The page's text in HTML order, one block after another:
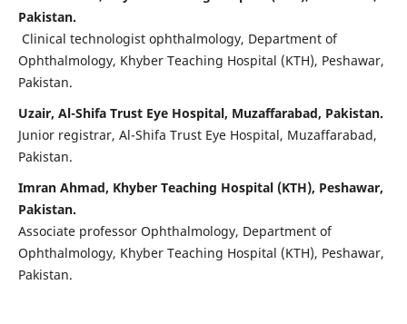
Pakistan.
Clinical technologist ophthalmology, Department of
Ophthalmology, Khyber Teaching Hospital (KTH), Peshawar,
Pakistan.
Uzair, Al-Shifa Trust Eye Hospital, Muzaffarabad, Pakistan.
Junior registrar, Al-Shifa Trust Eye Hospital, Muzaffarabad,
Pakistan.
Imran Ahmad, Khyber Teaching Hospital (KTH), Peshawar,
Pakistan.
Associate professor Ophthalmology, Department of
Ophthalmology, Khyber Teaching Hospital (KTH), Peshawar,
Pakistan.